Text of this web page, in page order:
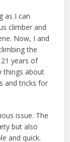
as I can
climber and
Now, I and
the
years of
things about
and tricks for
issue. The
but also
and quick.